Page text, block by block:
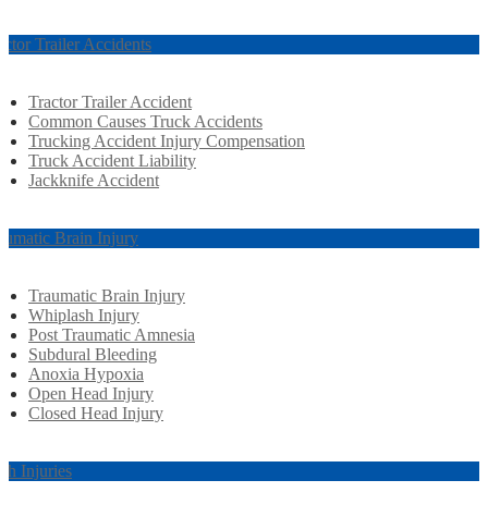
Trailer Accidents
Tractor Trailer Accident
Common Causes Truck Accidents
Trucking Accident Injury Compensation
Truck Accident Liability
Jackknife Accident
Brain Injury
Traumatic Brain Injury
Whiplash Injury
Post Traumatic Amnesia
Subdural Bleeding
Anoxia Hypoxia
Open Head Injury
Closed Head Injury
Injuries